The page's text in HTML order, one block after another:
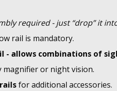
required - just “drop” it
rail is mandatory.
- allows combinations of
magnifier or night vision.
for additional accessories.